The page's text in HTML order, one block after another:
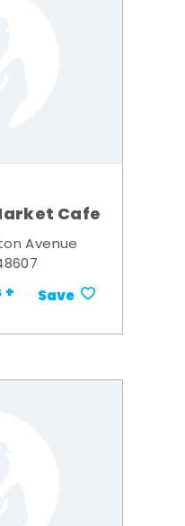
Cafe
Avenue
Save